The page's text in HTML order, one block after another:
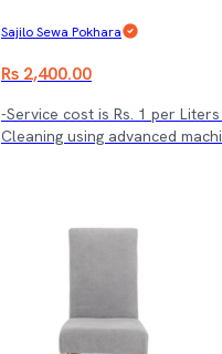
Sajilo Sewa Pokhara
Rs 2,400.00
-Service cost is Rs. 1 per
Cleaning using advanced